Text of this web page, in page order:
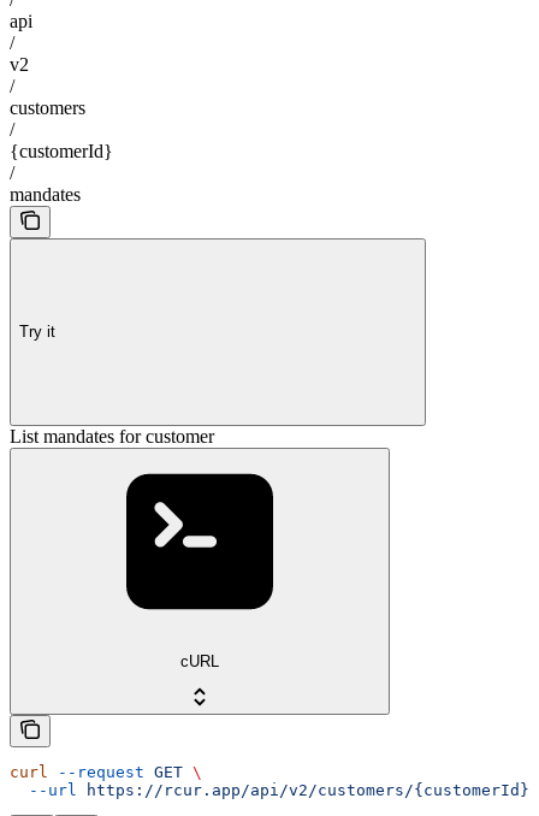
api
/
v2
/
customers
/
{customerId}
/
mandates
Try it
List mandates for customer
cURL
curl --request GET \
  --url
https://rcur.app/api/v2/customers/{customerId}/